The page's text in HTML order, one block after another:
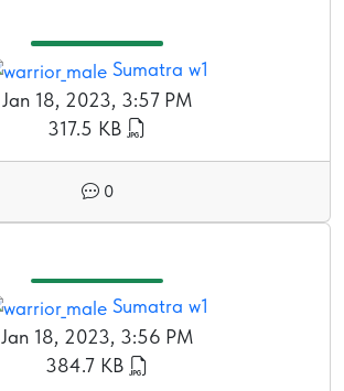
Sumatra w1
Jan 18, 2023, 3:57 PM
317.5 KB
0
Sumatra w1
Jan 18, 2023, 3:56 PM
384.7 KB